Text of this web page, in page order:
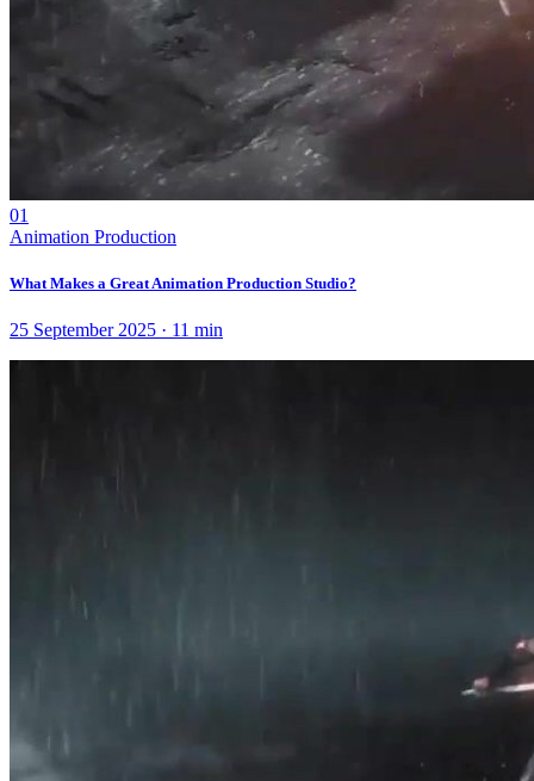
01
Animation Production
What Makes a Great Animation Production Studio?
25 September 2025 · 11 min